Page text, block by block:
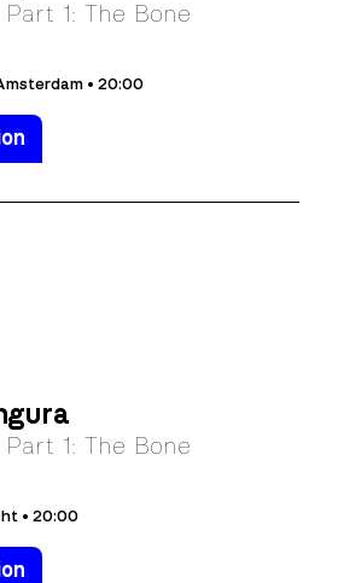
1: The Bone
• 20:00
1: The Bone
• 20:00